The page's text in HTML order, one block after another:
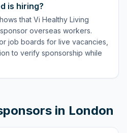
is hiring?
that Vi Healthy Living
overseas workers.
job boards for live vacancies,
to verify sponsorship while
in London